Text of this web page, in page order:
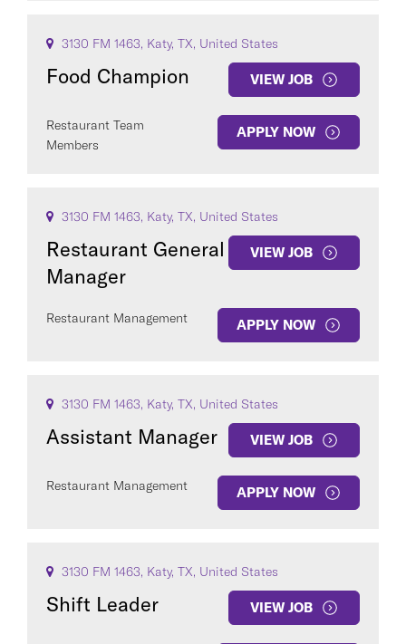
3130 FM 1463, Katy, TX, United States
Food Champion VIEW JOB
Restaurant Team
Members
APPLY NOW
3130 FM 1463, Katy, TX, United States
Restaurant General
Manager
VIEW JOB
Restaurant Management APPLY NOW
3130 FM 1463, Katy, TX, United States
Assistant Manager VIEW JOB
Restaurant Management APPLY NOW
3130 FM 1463, Katy, TX, United States
Shift Leader VIEW JOB